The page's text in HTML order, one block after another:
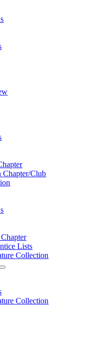
Chapter/Club
Lists
Collection
Collection